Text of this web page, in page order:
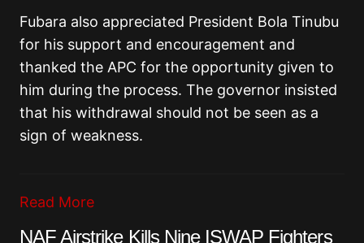
Fubara also appreciated President Bola Tinubu
for his support and encouragement and
thanked the APC for the opportunity given to
him during the process. The governor insisted
that his withdrawal should not be seen as a
sign of weakness.
Read More
NAF Airstrike Kills Nine ISWAP Fighters